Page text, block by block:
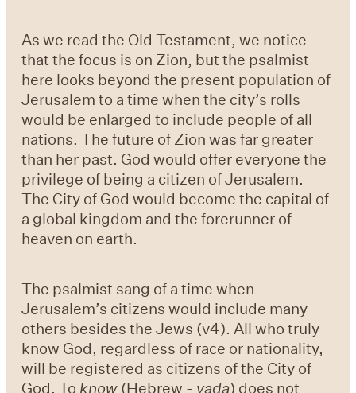
As we read the Old Testament, we notice
that the focus is on Zion, but the psalmist
here looks beyond the present population of
Jerusalem to a time when the city’s rolls
would be enlarged to include people of all
nations. The future of Zion was far greater
than her past. God would offer everyone the
privilege of being a citizen of Jerusalem.
The City of God would become the capital of
a global kingdom and the forerunner of
heaven on earth.
The psalmist sang of a time when
Jerusalem’s citizens would include many
others besides the Jews (v4). All who truly
know God, regardless of race or nationality,
will be registered as citizens of the City of
God. To know (Hebrew - yada) does not